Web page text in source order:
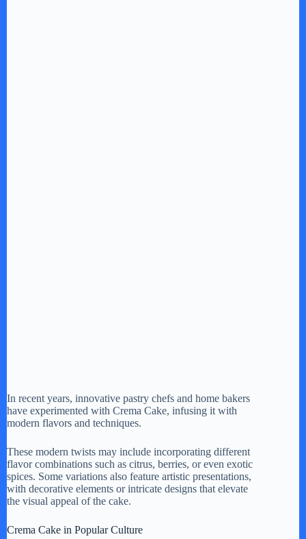
In recent years, innovative pastry chefs and home bakers
have experimented with Crema Cake, infusing it with
modern flavors and techniques.
These modern twists may include incorporating different
flavor combinations such as citrus, berries, or even exotic
spices. Some variations also feature artistic presentations,
with decorative elements or intricate designs that elevate
the visual appeal of the cake.
Crema Cake in Popular Culture